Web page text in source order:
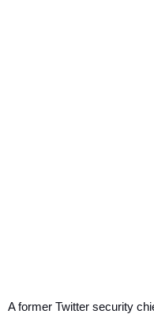
A former Twitter security